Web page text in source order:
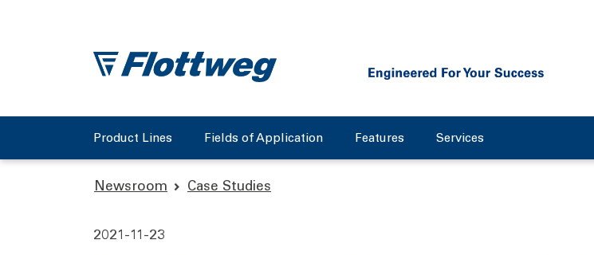
Product Lines Fields of Application Features Services
Newsroom Case Studies
2021-11-23